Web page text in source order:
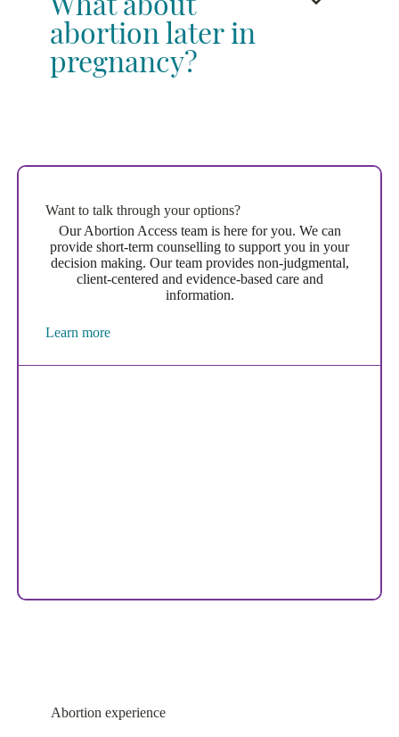
What about
abortion later in
pregnancy?
Want to talk through your options?
Our Abortion Access team is here for you. We can
provide short-term counselling to support you in your
decision making. Our team provides non-judgmental,
client-centered and evidence-based care and
information.
Learn more
Abortion experience